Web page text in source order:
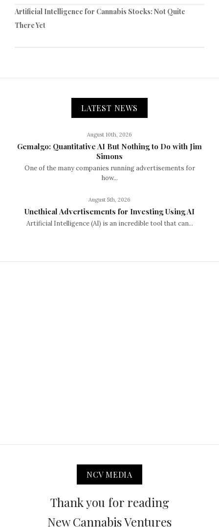
Artificial Intelligence for Cannabis Stocks: Not Quite
There Yet
LATEST NEWS
August 10th, 2026
Gemalgo: Quantitative AI But Nothing to Do with Jim
Simons
One of the many companies running advertisements for
how...
August 5th, 2026
Unethical Advertisements for Investing Using AI
Artificial Intelligence (AI) is an incredible tool that can...
NCV MEDIA
Thank you for reading
New Cannabis Ventures